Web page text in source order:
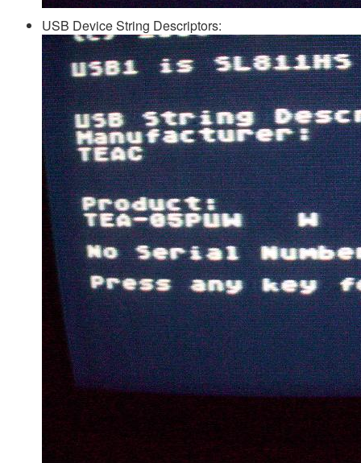
USB Device String Descriptors: